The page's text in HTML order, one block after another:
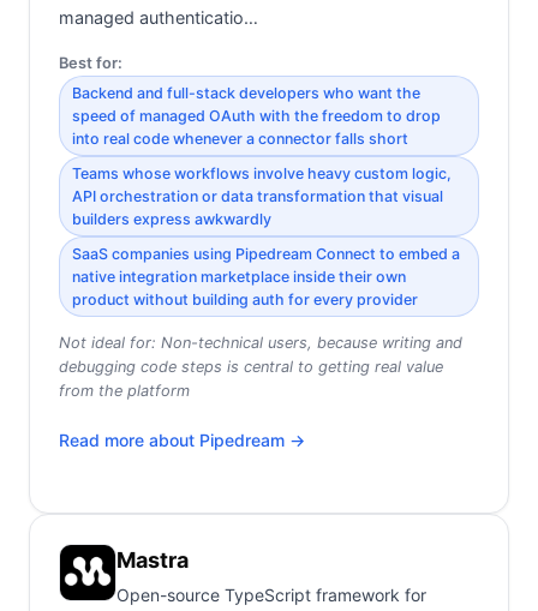
managed authenticatio…
Best for:
Backend and full-stack developers who want the
speed of managed OAuth with the freedom to drop
into real code whenever a connector falls short
Teams whose workflows involve heavy custom logic,
API orchestration or data transformation that visual
builders express awkwardly
SaaS companies using Pipedream Connect to embed a
native integration marketplace inside their own
product without building auth for every provider
Not ideal for: Non-technical users, because writing and
debugging code steps is central to getting real value
from the platform
Read more about Pipedream →
Mastra
Open-source TypeScript framework for